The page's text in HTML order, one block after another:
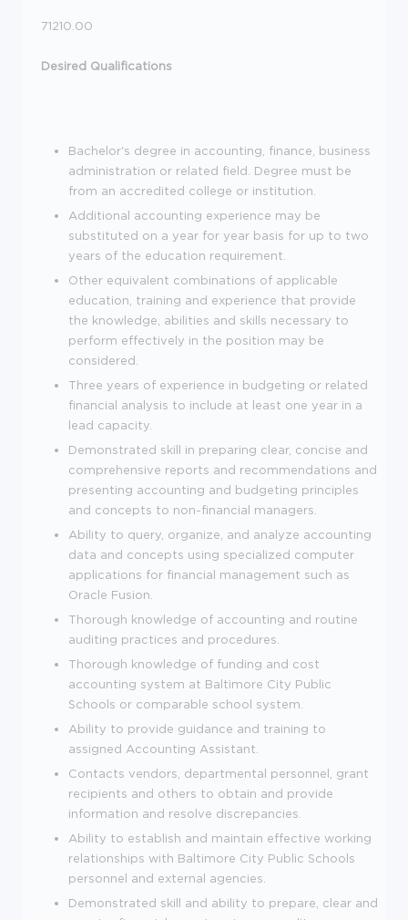
71210.00
Desired Qualifications
Bachelor's degree in accounting, finance, business
administration or related field. Degree must be
from an accredited college or institution.
Additional accounting experience may be
substituted on a year for year basis for up to two
years of the education requirement.
Other equivalent combinations of applicable
education, training and experience that provide
the knowledge, abilities and skills necessary to
perform effectively in the position may be
considered.
Three years of experience in budgeting or related
financial analysis to include at least one year in a
lead capacity.
Demonstrated skill in preparing clear, concise and
comprehensive reports and recommendations and
presenting accounting and budgeting principles
and concepts to non-financial managers.
Ability to query, organize, and analyze accounting
data and concepts using specialized computer
applications for financial management such as
Oracle Fusion.
Thorough knowledge of accounting and routine
auditing practices and procedures.
Thorough knowledge of funding and cost
accounting system at Baltimore City Public
Schools or comparable school system.
Ability to provide guidance and training to
assigned Accounting Assistant.
Contacts vendors, departmental personnel, grant
recipients and others to obtain and provide
information and resolve discrepancies.
Ability to establish and maintain effective working
relationships with Baltimore City Public Schools
personnel and external agencies.
Demonstrated skill and ability to prepare, clear and